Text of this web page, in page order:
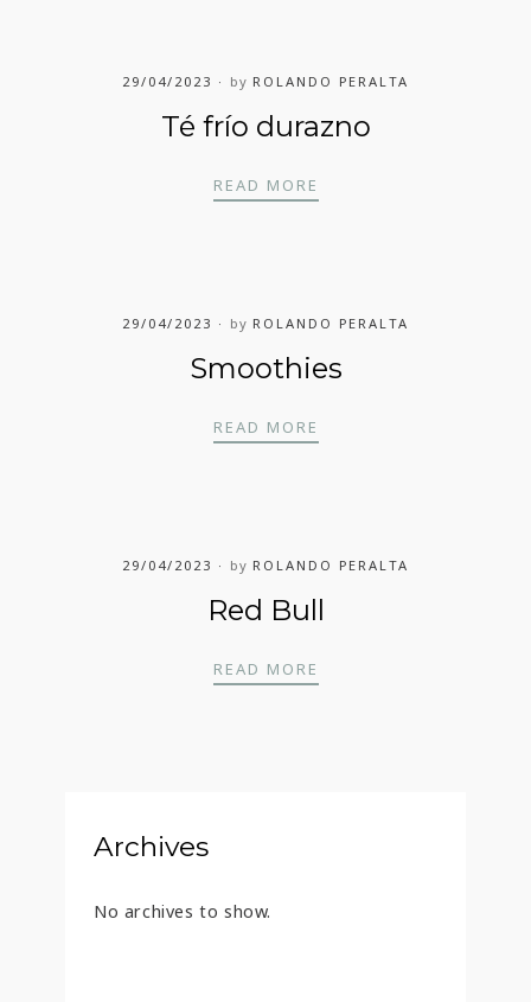
29/04/2023 by ROLANDO PERALTA
Té frío durazno
READ MORE
29/04/2023 by ROLANDO PERALTA
Smoothies
READ MORE
29/04/2023 by ROLANDO PERALTA
Red Bull
READ MORE
Archives
No archives to show.